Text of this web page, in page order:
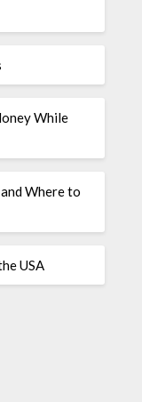
While
Where to
USA